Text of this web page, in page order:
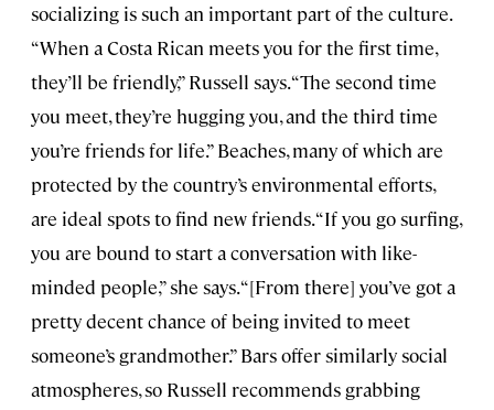
socializing is such an important part of the culture.
“When a Costa Rican meets you for the first time,
they’ll be friendly,” Russell says. “The second time
you meet, they’re hugging you, and the third time
you’re friends for life.” Beaches, many of which are
protected by the country’s environmental efforts,
are ideal spots to find new friends. “If you go surfing,
you are bound to start a conversation with like-
minded people,” she says. “[From there] you’ve got a
pretty decent chance of being invited to meet
someone’s grandmother.” Bars offer similarly social
atmospheres, so Russell recommends grabbing